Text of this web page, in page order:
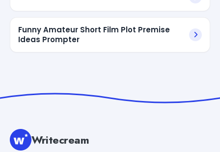
Funny Amateur Short Film Plot Premise
Ideas Prompter
Writecream